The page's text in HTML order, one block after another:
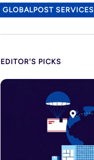
GLOBALPOST SERVICES
EDITOR'S PICKS